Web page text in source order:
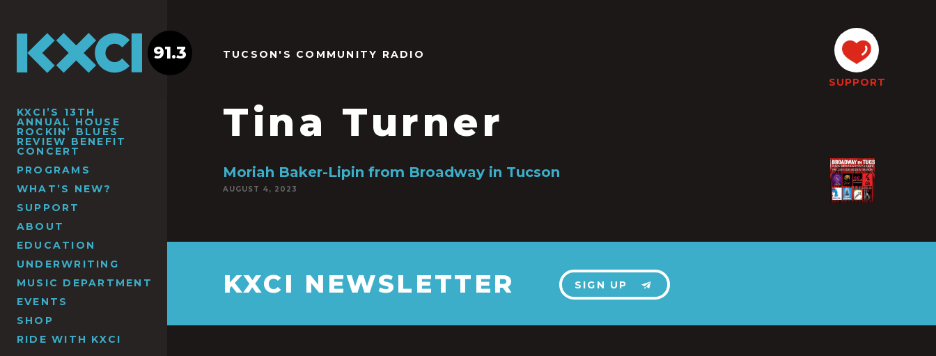
KXCI’S 13TH
ANNUAL HOUSE
ROCKIN’ BLUES
REVIEW BENEFIT
CONCERT
PROGRAMS
WHAT’S NEW?
SUPPORT
ABOUT
EDUCATION
UNDERWRITING
MUSIC DEPARTMENT
EVENTS
SHOP
RIDE WITH KXCI
91.3 TUCSON'S COMMUNITY RADIO
Tina Turner
SUPPORT
Moriah Baker-Lipin from Broadway in Tucson
AUGUST 4, 2023
KXCI NEWSLETTER SIGN UP